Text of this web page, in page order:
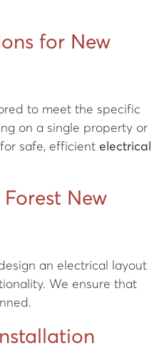
for New
to meet the specific
on a single property or
safe, efficientelectrical
New
an electrical layout
We ensure that